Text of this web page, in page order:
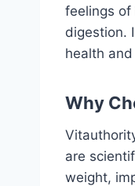
feelings
digestion.
health
Why
are
weight,